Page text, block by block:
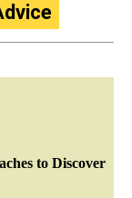
to Discover